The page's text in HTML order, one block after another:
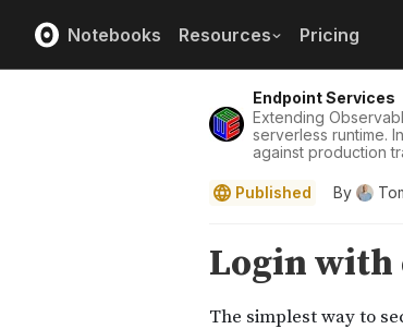
Notebooks Resources Pricing
Endpoint Services
Extending
serverless runtime.
against production
Published By